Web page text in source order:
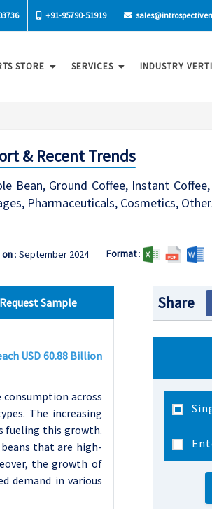
+91-95790-51919
STORE SERVICES INDUSTRY
& Recent Trends
Bean, Ground Coffee, Instant
Pharmaceuticals, Cosmetics,
on: September 2024 Format:
Request Sample
USD 60.88 Billion
consumption across
The increasing
fueling this growth.
that are high-
the growth of
demand in various
Share